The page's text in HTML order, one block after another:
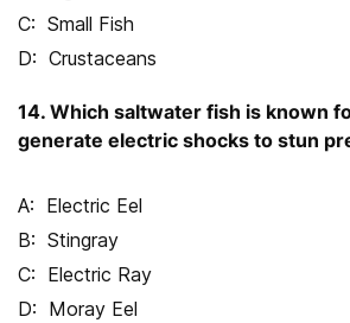
Small Fish
Crustaceans
14. Which saltwater fish is known
generate electric shocks to stun
Electric Eel
Stingray
Electric Ray
Moray Eel